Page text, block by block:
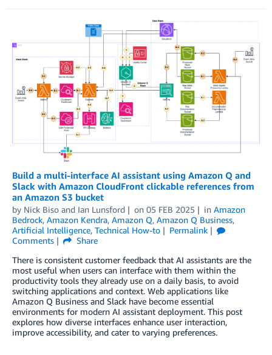
Build a multi-interface AI assistant using Amazon Q and
Slack with Amazon CloudFront clickable references from
an Amazon S3 bucket
by Nick Biso and Ian Lunsford on 05 FEB 2025 in Amazon
Bedrock, Amazon Kendra, Amazon Q, Amazon Q Business,
Artificial Intelligence, Technical How-to
Permalink
Comments
Share
There is consistent customer feedback that AI assistants are the
most useful when users can interface with them within the
productivity tools they already use on a daily basis, to avoid
switching applications and context. Web applications like
Amazon Q Business and Slack have become essential
environments for modern AI assistant deployment. This post
explores how diverse interfaces enhance user interaction,
improve accessibility, and cater to varying preferences.